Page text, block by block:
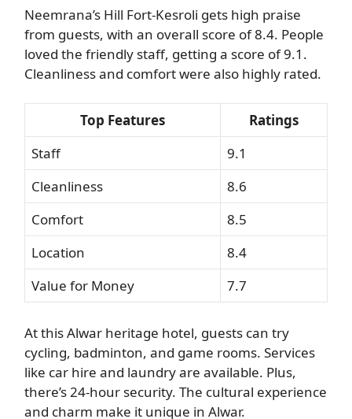
Neemrana’s Hill Fort-Kesroli gets high praise
from guests, with an overall score of 8.4. People
loved the friendly staff, getting a score of 9.1.
Cleanliness and comfort were also highly rated.
Top Features
Ratings
Staff
9.1
Cleanliness
8.6
Comfort
8.5
Location
8.4
Value for Money
7.7
At this Alwar heritage hotel, guests can try
cycling, badminton, and game rooms. Services
like car hire and laundry are available. Plus,
there’s 24-hour security. The cultural experience
and charm make it unique in Alwar.